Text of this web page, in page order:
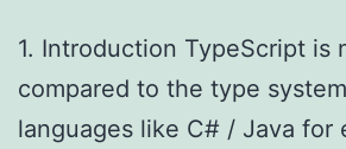
1. Introduction TypeScript is
compared to the type
languages like C# / Java for